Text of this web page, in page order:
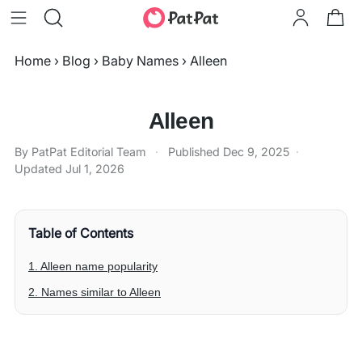
Home › Blog › Baby Names › Alleen
Alleen
By PatPat Editorial Team · Published Dec 9, 2025 ·
Updated Jul 1, 2026
Table of Contents
1. Alleen name popularity
2. Names similar to Alleen